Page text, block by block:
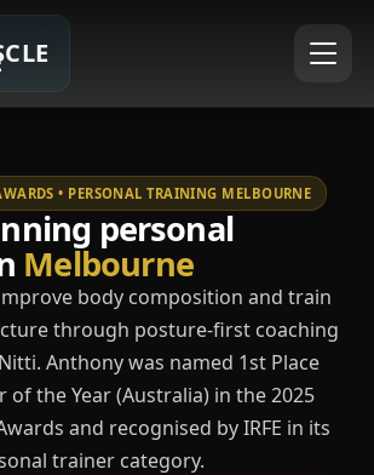
• PERSONAL TRAINING MELBOURNE
personal
Melbourne
body composition and train
through posture-first coaching
Anthony was named 1st Place
of the Year (Australia) in the 2025
and recognised by IRFE in its
trainer category.